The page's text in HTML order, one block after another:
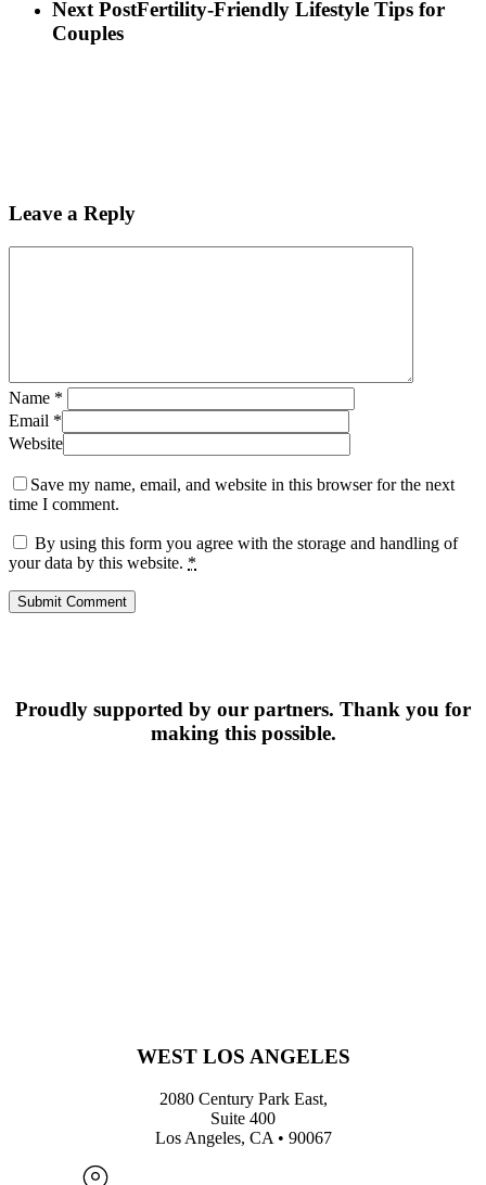
Next PostFertility-Friendly Lifestyle Tips for
Couples
Leave a Reply
Name *
Email *
Website
Save my name, email, and website in this browser for the next
time I comment.
By using this form you agree with the storage and handling of
your data by this website. *
Proudly supported by our partners. Thank you for
making this possible.
WEST LOS ANGELES
2080 Century Park East,
Suite 400
Los Angeles, CA • 90067